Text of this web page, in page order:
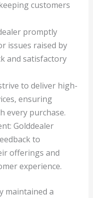
customers
promptly
issues raised by
and satisfactory
to deliver high-
ensuring
every purchase.
Golddealer
to
offerings and
experience.
maintained a